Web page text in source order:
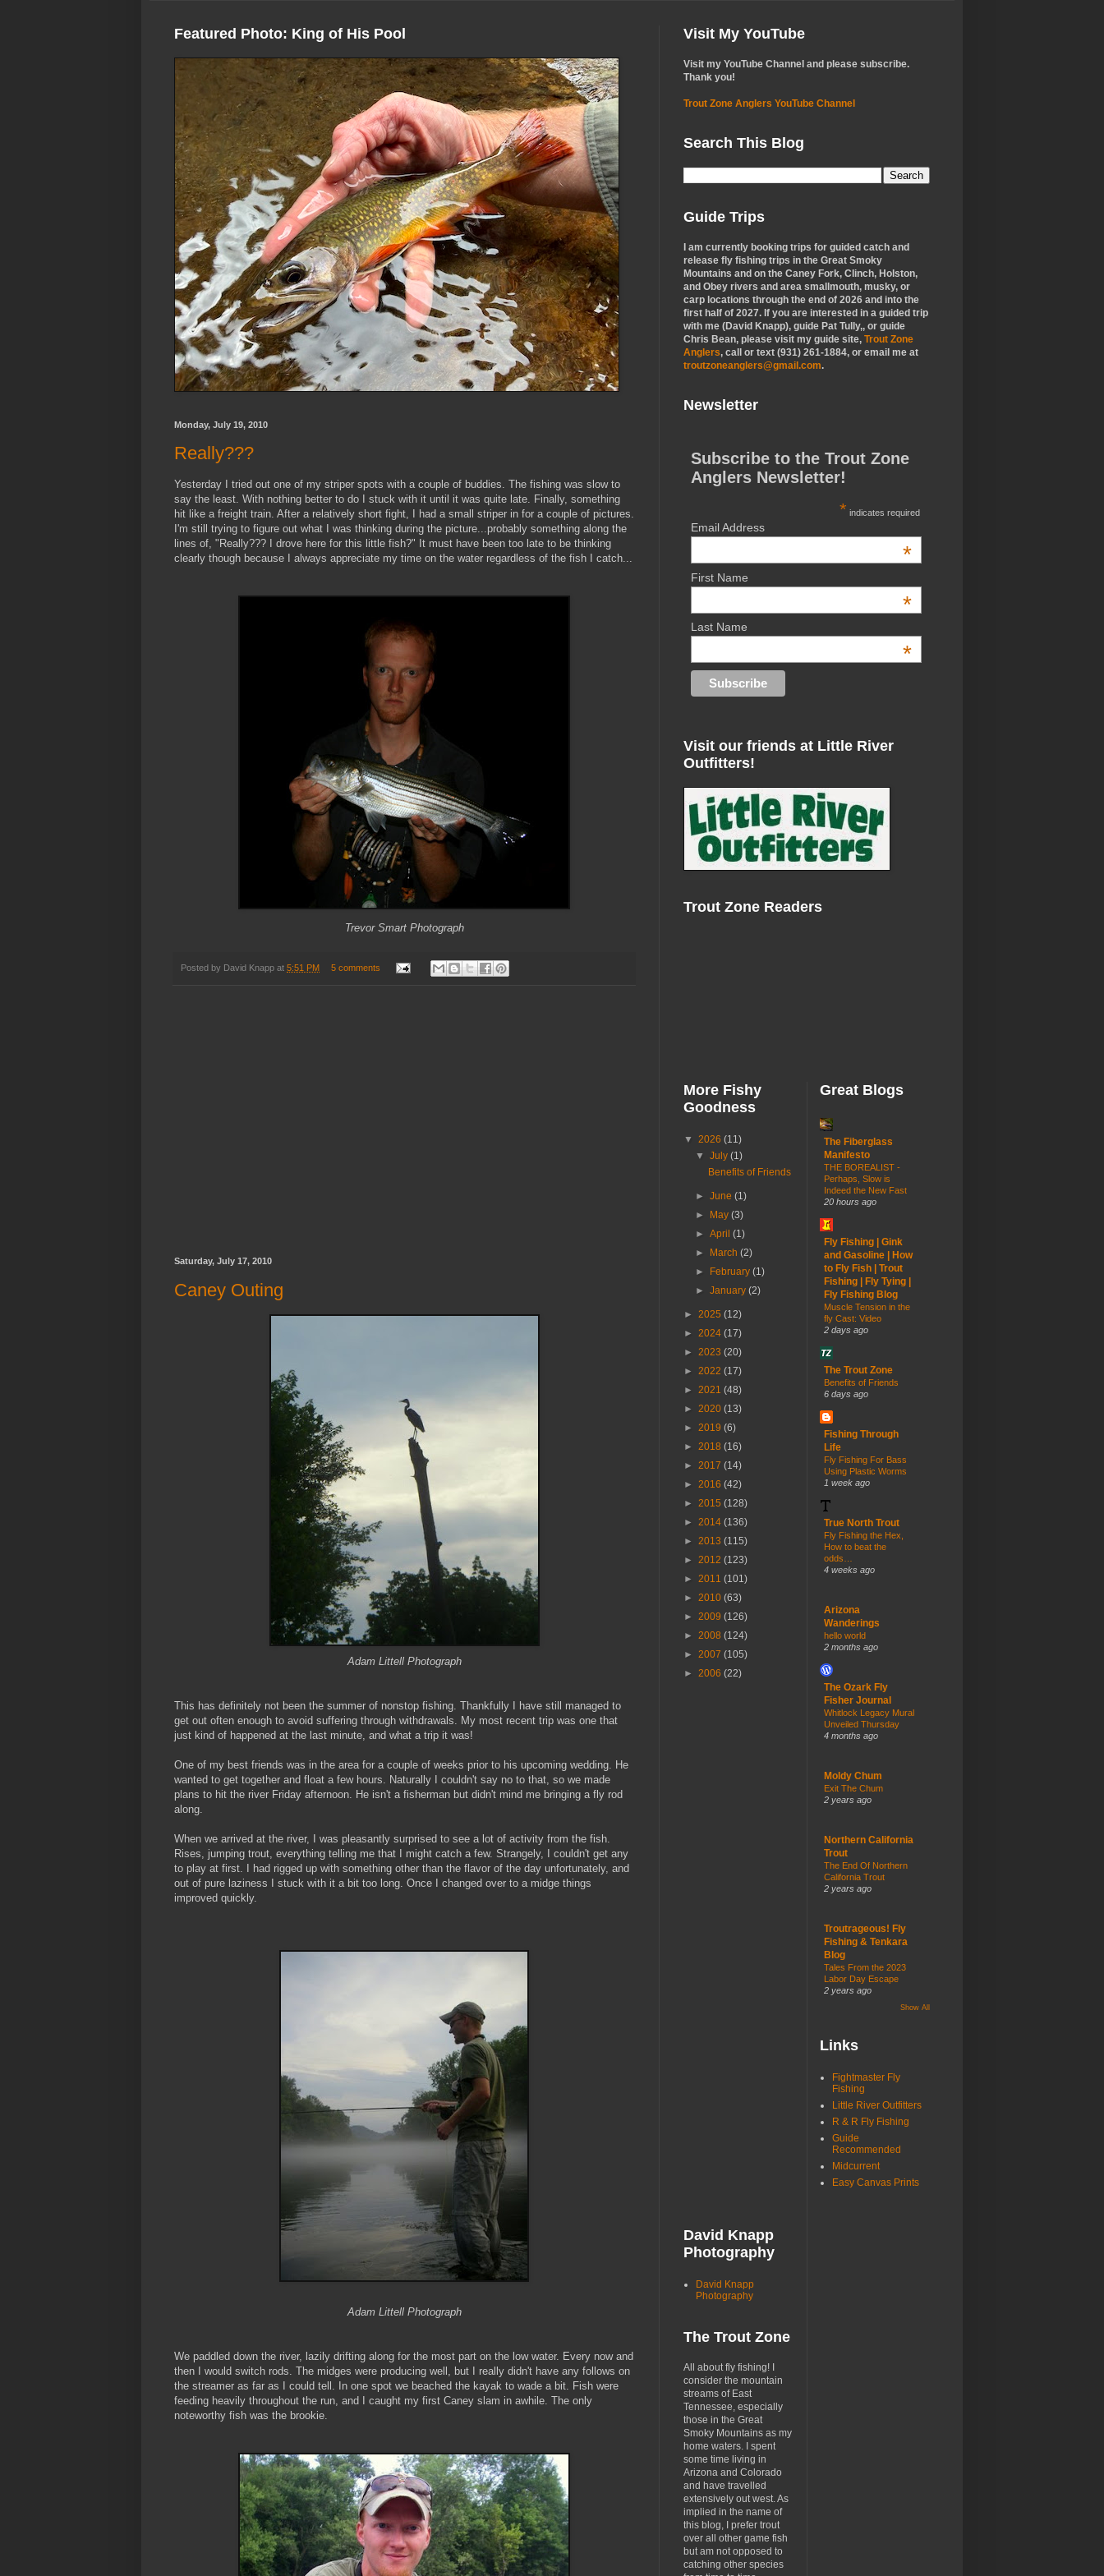
Featured Photo: King of His Pool
Monday, July 19, 2010
Really???
Yesterday I tried out one of my striper spots with a couple of buddies. The fishing was slow to
say the least. With nothing better to do I stuck with it until it was quite late. Finally, something
hit like a freight train. After a relatively short fight, I had a small striper in for a couple of pictures.
I'm still trying to figure out what I was thinking during the picture...probably something along the
lines of, "Really??? I drove here for this little fish?" It must have been too late to be thinking
clearly though because I always appreciate my time on the water regardless of the fish I catch...
Trevor Smart Photograph
Posted by David Knapp at 5:51 PM 5 comments
Saturday, July 17, 2010
Caney Outing
Adam Littell Photograph
This has definitely not been the summer of nonstop fishing. Thankfully I have still managed to
get out often enough to avoid suffering through withdrawals. My most recent trip was one that
just kind of happened at the last minute, and what a trip it was!
One of my best friends was in the area for a couple of weeks prior to his upcoming wedding. He
wanted to get together and float a few hours. Naturally I couldn't say no to that, so we made
plans to hit the river Friday afternoon. He isn't a fisherman but didn't mind me bringing a fly rod
along.
When we arrived at the river, I was pleasantly surprised to see a lot of activity from the fish.
Rises, jumping trout, everything telling me that I might catch a few. Strangely, I couldn't get any
to play at first. I had rigged up with something other than the flavor of the day unfortunately, and
out of pure laziness I stuck with it a bit too long. Once I changed over to a midge things
improved quickly.
Adam Littell Photograph
We paddled down the river, lazily drifting along for the most part on the low water. Every now and
then I would switch rods. The midges were producing well, but I really didn't have any follows on
the streamer as far as I could tell. In one spot we beached the kayak to wade a bit. Fish were
feeding heavily throughout the run, and I caught my first Caney slam in awhile. The only
noteworthy fish was the brookie.
Visit My YouTube
Visit my YouTube Channel and please subscribe.
Thank you!
Trout Zone Anglers YouTube Channel
Search This Blog
Guide Trips
I am currently booking trips for guided catch and
release fly fishing trips in the Great Smoky
Mountains and on the Caney Fork, Clinch, Holston,
and Obey rivers and area smallmouth, musky, or
carp locations through the end of 2026 and into the
first half of 2027. If you are interested in a guided trip
with me (David Knapp), guide Pat Tully,, or guide
Chris Bean, please visit my guide site, Trout Zone
Anglers, call or text (931) 261-1884, or email me at
troutzoneanglers@gmail.com.
Newsletter
Subscribe to the Trout Zone
Anglers Newsletter!
* indicates required
Email Address
*
First Name
*
Last Name
*
Visit our friends at Little River
Outfitters!
Trout Zone Readers
More Fishy
Goodness
▼ 2026 (11)
▼July(1)
Benefits of Friends
►June(1)
►
May(3)
►April(1)
►
March(2)
►
February(1)
►January(2)
► 2025 (12)
► 2024 (17)
► 2023 (20)
► 2022 (17)
► 2021 (48)
► 2020 (13)
► 2019 (6)
► 2018 (16)
► 2017 (14)
► 2016 (42)
► 2015 (128)
► 2014 (136)
► 2013 (115)
► 2012 (123)
► 2011 (101)
► 2010 (63)
► 2009 (126)
► 2008 (124)
► 2007 (105)
► 2006 (22)
David Knapp
Photography
David Knapp
Photography
The Trout Zone
All about fly fishing! I
consider the mountain
streams of East
Tennessee, especially
those in the Great
Smoky Mountains as my
home waters. I spent
some time living in
Arizona and Colorado
and have travelled
extensively out west. As
implied in the name of
this blog, I prefer trout
over all other game fish
but am not opposed to
catching other species
Great Blogs
The Fiberglass
Manifesto
THE BOREALIST -
Perhaps, Slow is
Indeed the New Fast
20 hours ago
Fly Fishing | Gink
and Gasoline | How
to Fly Fish | Trout
Fishing | Fly Tying |
Fly Fishing Blog
Muscle Tension in the
fly Cast: Video
2 days ago
The Trout Zone
Benefits of Friends
6 days ago
Fishing Through
Life
Fly Fishing For Bass
Using Plastic Worms
1 week ago
True North Trout
Fly Fishing the Hex,
How to beat the
odds…
4 weeks ago
Arizona
Wanderings
hello world
2 months ago
The Ozark Fly
Fisher Journal
Whitlock Legacy Mural
Unveiled Thursday
4 months ago
Moldy Chum
Exit The Chum
2 years ago
Northern California
Trout
The End Of Northern
California Trout
2 years ago
Troutrageous! Fly
Fishing & Tenkara
Blog
Tales From the 2023
Labor Day Escape
2 years ago
Show All
Links
Fightmaster Fly
Fishing
Little River Outfitters
R & R Fly Fishing
Guide
Recommended
Midcurrent
Easy Canvas Prints